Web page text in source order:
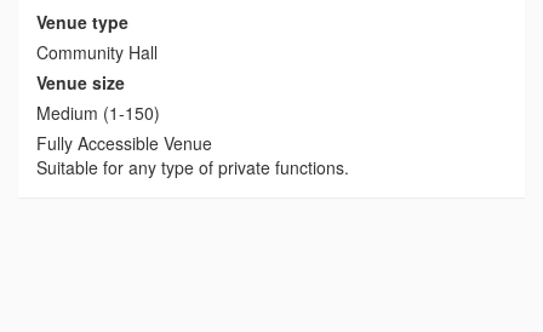
Venue type
Community Hall
Venue size
Medium (1-150)
Fully Accessible Venue
Suitable for any type of private functions.